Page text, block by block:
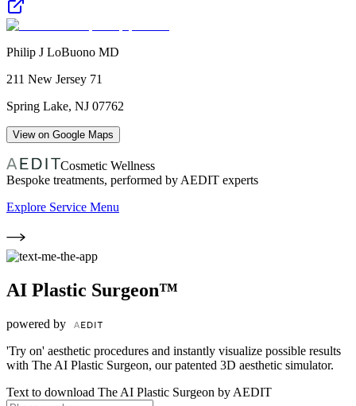
Philip J LoBuono MD
211 New Jersey 71
Spring Lake, NJ 07762
View on Google Maps
Cosmetic Wellness
Bespoke treatments, performed by AEDIT experts
Explore Service Menu
AI Plastic Surgeon™
powered by
'Try on' aesthetic procedures and instantly visualize possible results
with The AI Plastic Surgeon, our patented 3D aesthetic simulator.
Text to download The AI Plastic Surgeon by AEDIT